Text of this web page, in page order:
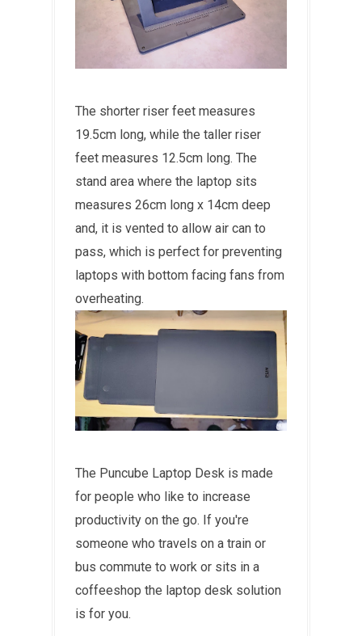
The shorter riser feet measures
19.5cm long, while the taller riser
feet measures 12.5cm long. The
stand area where the laptop sits
measures 26cm long x 14cm deep
and, it is vented to allow air can to
pass, which is perfect for preventing
laptops with bottom facing fans from
overheating.
The Puncube Laptop Desk is made
for people who like to increase
productivity on the go. If you're
someone who travels on a train or
bus commute to work or sits in a
coffeeshop the laptop desk solution
is for you.